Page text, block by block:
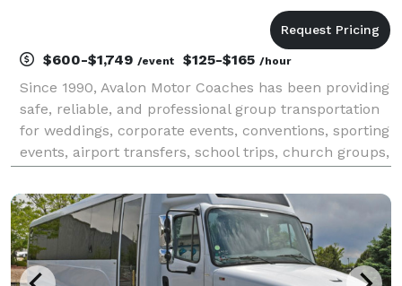
$600-$1,749 /event $125-$165 /hour
Since 1990, Avalon Motor Coaches has been providing
safe, reliable, and professional group transportation
for weddings, corporate events, conventions, sporting
events, airport transfers, school trips, church groups,
maintained, and insured fleet of